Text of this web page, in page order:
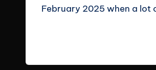
February 2025 when a lot